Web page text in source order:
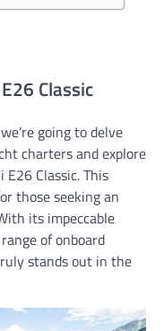
Classic
going to delve
charters and explore
Classic. This
those seeking an
its impeccable
of onboard
stands out in the